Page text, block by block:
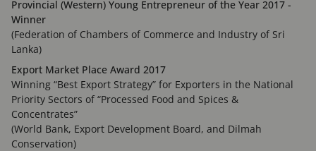
Provincial (Western) Young Entrepreneur of the Year 2017 -
Winner
(Federation of Chambers of Commerce and Industry of Sri
Lanka)
Export Market Place Award 2017
Winning “Best Export Strategy” for Exporters in the National
Priority Sectors of “Processed Food and Spices &
Concentrates”
(World Bank, Export Development Board, and Dilmah
Conservation)